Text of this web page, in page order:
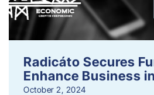
Radicáto Secures
Enhance Business
October 2, 2024